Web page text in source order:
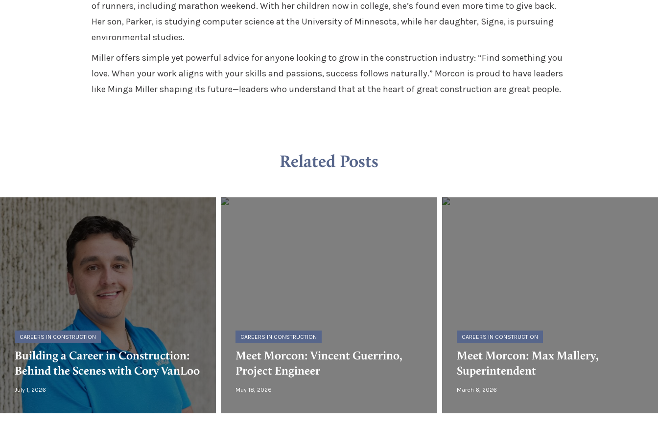
of runners, including marathon weekend. With her children now in college, she’s found even more time to give back.
Her son, Parker, is studying computer science at the University of Minnesota, while her daughter, Signe, is pursuing
environmental studies.
Miller offers simple yet powerful advice for anyone looking to grow in the construction industry: “Find something you
love. When your work aligns with your skills and passions, success follows naturally.” Morcon is proud to have leaders
like Minga Miller shaping its future—leaders who understand that at the heart of great construction are great people.
Related Posts
CAREERS IN CONSTRUCTION
Building a Career in Construction:
Behind the Scenes with Cory VanLoo
July 1, 2026
CAREERS IN CONSTRUCTION
Meet Morcon: Vincent Guerrino,
Project Engineer
May 18, 2026
CAREERS IN CONSTRUCTION
Meet Morcon: Max Mallery,
Superintendent
March 6, 2026